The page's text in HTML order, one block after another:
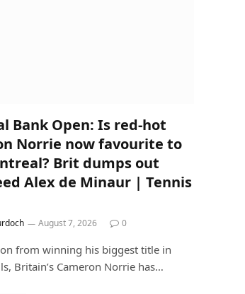
Bank Open: Is red-hot
Norrie now favourite to
Brit dumps out
Alex de Minaur | Tennis
August 7, 2026 0
on from winning his biggest title in
Britain’s Cameron Norrie has…